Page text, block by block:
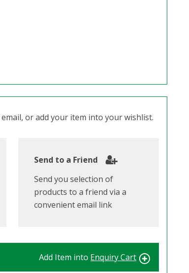
or add your item into your wishlist.
Send to a Friend
Send you selection of
products to a friend via a
convenient email link
Add Item into Enquiry Cart